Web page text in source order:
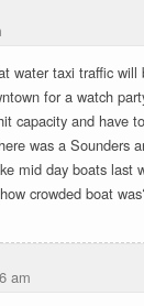
water taxi traffic
for a watch
capacity and have
was a Sounders
mid day boats last
crowded boat
am